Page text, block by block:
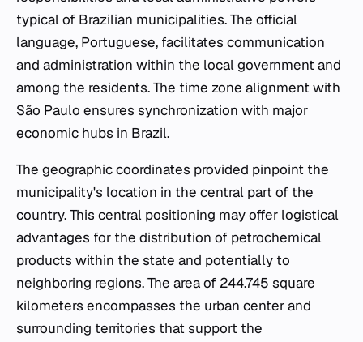
typical of Brazilian municipalities. The official
language, Portuguese, facilitates communication
and administration within the local government and
among the residents. The time zone alignment with
São Paulo ensures synchronization with major
economic hubs in Brazil.
The geographic coordinates provided pinpoint the
municipality's location in the central part of the
country. This central positioning may offer logistical
advantages for the distribution of petrochemical
products within the state and potentially to
neighboring regions. The area of 244.745 square
kilometers encompasses the urban center and
surrounding territories that support the